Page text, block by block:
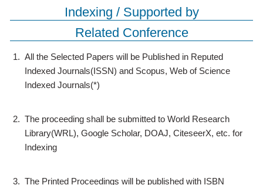
Indexing / Supported by
Related Conference
1. All the Selected Papers will be Published in Reputed
Indexed Journals(ISSN) and Scopus, Web of Science
Indexed Journals(*)
2. The proceeding shall be submitted to World Research
Library(WRL), Google Scholar, DOAJ, CiteseerX, etc. for
Indexing
3. The Printed Proceedings will be published with ISBN